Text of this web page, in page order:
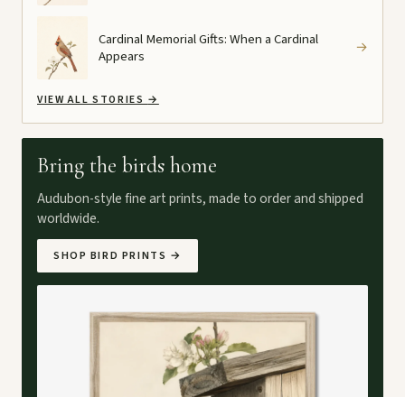
Cardinal Memorial Gifts: When a Cardinal
Appears
→
VIEW ALL STORIES →
Bring the birds home
Audubon-style fine art prints, made to order and shipped
worldwide.
SHOP BIRD PRINTS →